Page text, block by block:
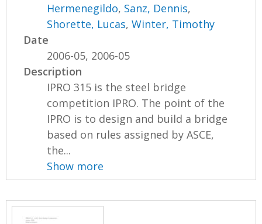
Hermenegildo, Sanz, Dennis,
Shorette, Lucas,Winter, Timothy
Date
2006-05, 2006-05
Description
IPRO 315 is the steel bridge
competition IPRO. The point of the
IPRO is to design and build a bridge
based on rules assigned by ASCE,
the...
Show more